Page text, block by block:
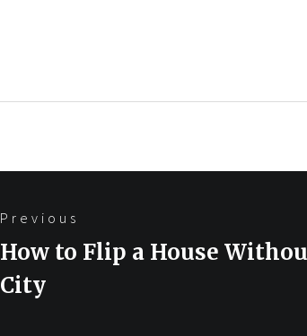
Previous
Previous
post:
How to Flip a House
City